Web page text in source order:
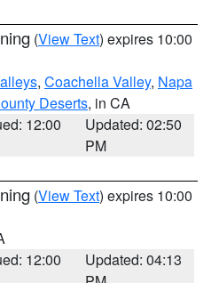
(View Text) expires 10:00
, Coachella Valley, Napa
Deserts, in CA
12:00
Updated: 02:50
PM
(View Text) expires 10:00
12:00
Updated: 04:13